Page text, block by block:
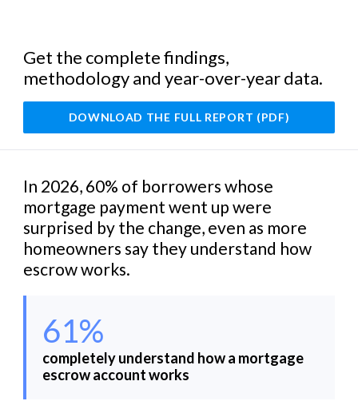
Get the complete findings,
methodology and year-over-year data.
DOWNLOAD THE FULL REPORT (PDF)
In 2026, 60% of borrowers whose
mortgage payment went up were
surprised by the change, even as more
homeowners say they understand how
escrow works.
61%
completely understand how a mortgage
escrow account works